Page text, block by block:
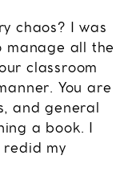
chaos? I was
manage all the
classroom
You are
and general
a book. I
redid my